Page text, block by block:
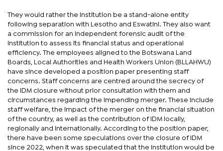
They would rather the institution be a stand-alone entity
following separation with Lesotho and Eswatini. They also want
a commission for an independent forensic audit of the
institution to assess its financial status and operational
efficiency. The employees aligned to the Botswana Land
Boards, Local Authorities and Health Workers Union (BLLAHWU)
have since developed a position paper presenting staff
concerns. Staff concerns are centred around the secrecy of
the IDM closure without prior consultation with them and
circumstances regarding the impending merger. These include
staff welfare, the impact of the merger on the financial situation
of the country, as well as the contribution of IDM locally,
regionally and internationally. According to the position paper,
there have been some speculations over the closure of IDM
since 2022, when it was speculated that the institution would be